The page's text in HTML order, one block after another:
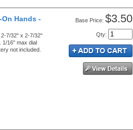
Hands -
7/32" x 2-7/32"
1/16" max dial
not included.
Price: $3.50
Qty: